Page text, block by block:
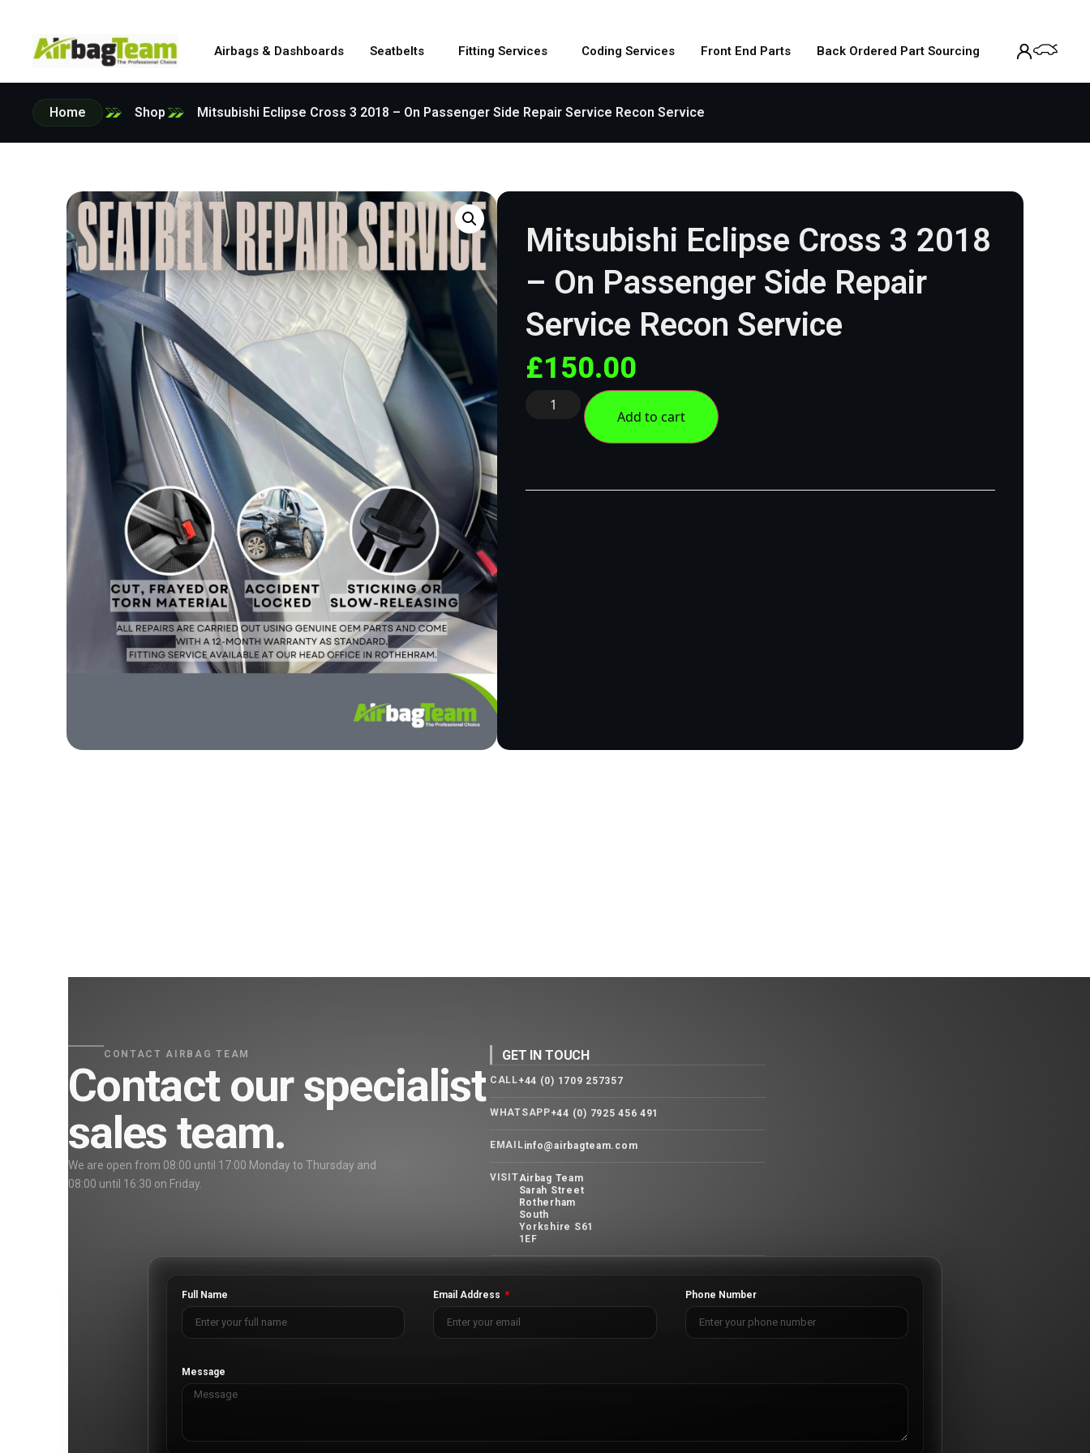
Airbags & Dashboards Seatbelts Fitting Services Coding Services Front End Parts Back Ordered Part Sourcing
Home Shop Mitsubishi Eclipse Cross 3 2018 – On Passenger Side Repair Service Recon Service
Mitsubishi Eclipse Cross 3 2018
– On Passenger Side Repair
Service Recon Service
£150.00
Add to cart
CONTACT AIRBAG TEAM
Contact our specialist
sales team.
We are open from 08:00 until 17:00 Monday to Thursday and
08:00 until 16:30 on Friday.
GET IN TOUCH
CALL +44 (0) 1709 257357
WHATSAPP+44 (0) 7925 456 491
EMAIL info@airbagteam.com
VISITAirbag Team
Sarah Street
Rotherham
South
Yorkshire S61
1EF
Full Name Email Address Phone Number
Message